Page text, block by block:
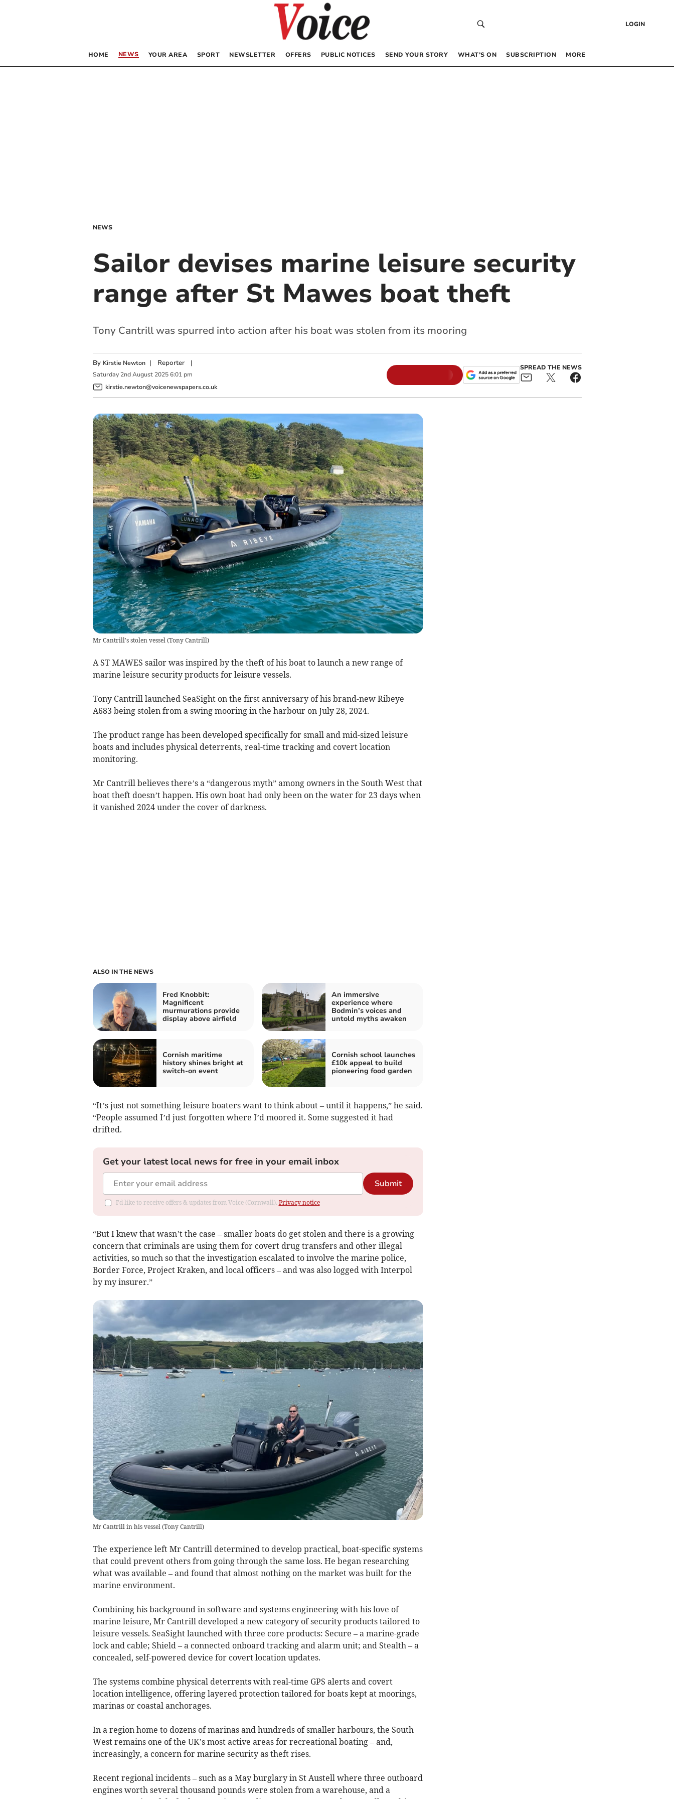
LOGIN
HOME NEWS YOUR AREA SPORT NEWSLETTER OFFERS PUBLIC NOTICES SEND YOUR STORY WHAT’S ON SUBSCRIPTION MORE
NEWS
Sailor devises marine leisure security
range after St Mawes boat theft
Tony Cantrill was spurred into action after his boat was stolen from its mooring
By Kirstie Newton | Reporter|
Saturday 2nd August 2025 6:01 pm
kirstie.newton@voicenewspapers.co.uk
SPREAD THE NEWS
Mr Cantrill's stolen vessel (Tony Cantrill)
A ST MAWES sailor was inspired by the theft of his boat to launch a new range of
marine leisure security products for leisure vessels.
Tony Cantrill launched SeaSight on the first anniversary of his brand-new Ribeye
A683 being stolen from a swing mooring in the harbour on July 28, 2024.
The product range has been developed specifically for small and mid-sized leisure
boats and includes physical deterrents, real-time tracking and covert location
monitoring.
Mr Cantrill believes there’s a “dangerous myth” among owners in the South West that
boat theft doesn’t happen. His own boat had only been on the water for 23 days when
it vanished 2024 under the cover of darkness.
ALSO IN THE NEWS
Fred Knobbit:
Magnificent
murmurations provide
display above airfield
An immersive
experience where
Bodmin’s voices and
untold myths awaken
Cornish maritime
history shines bright at
switch-on event
Cornish school launches
£10k appeal to build
pioneering food garden
“It’s just not something leisure boaters want to think about – until it happens,” he said.
“People assumed I’d just forgotten where I’d moored it. Some suggested it had
drifted.
Get your latest local news for free in your email inbox
Submit
I'd like to receive offers & updates from Voice (Cornwall). Privacy notice
“But I knew that wasn’t the case – smaller boats do get stolen and there is a growing
concern that criminals are using them for covert drug transfers and other illegal
activities, so much so that the investigation escalated to involve the marine police,
Border Force, Project Kraken, and local officers – and was also logged with Interpol
by my insurer.”
Mr Cantrill in his vessel(Tony Cantrill)
The experience left Mr Cantrill determined to develop practical, boat-specific systems
that could prevent others from going through the same loss. He began researching
what was available – and found that almost nothing on the market was built for the
marine environment.
Combining his background in software and systems engineering with his love of
marine leisure, Mr Cantrill developed a new category of security products tailored to
leisure vessels. SeaSight launched with three core products: Secure – a marine-grade
lock and cable; Shield – a connected onboard tracking and alarm unit; and Stealth – a
concealed, self-powered device for covert location updates.
The systems combine physical deterrents with real-time GPS alerts and covert
location intelligence, offering layered protection tailored for boats kept at moorings,
marinas or coastal anchorages.
In a region home to dozens of marinas and hundreds of smaller harbours, the South
West remains one of the UK’s most active areas for recreational boating – and,
increasingly, a concern for marine security as theft rises.
Recent regional incidents – such as a May burglary in St Austell where three outboard
engines worth several thousand pounds were stolen from a warehouse, and a